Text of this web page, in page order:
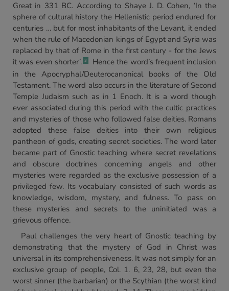
Great in 331 BC. According to Shaye J. D. Cohen, ‘In the
sphere of cultural history the Hellenistic period endured for
centuries … but for most inhabitants of the Levant, it ended
when the rule of Macedonian kings of Egypt and Syria was
replaced by that of Rome in the first century - for the Jews
it was even shorter’. 3
Hence the word’s frequent inclusion
in the Apocryphal/Deuterocanonical books of the Old
Testament. The word also occurs in the literature of Second
Temple Judaism such as in 1 Enoch. It is a word though
ever associated during this period with the cultic practices
and mysteries of those who followed false deities. Romans
adopted these false deities into their own religious
pantheon of gods, creating secret societies. The word later
became part of Gnostic teaching where secret revelations
and obscure doctrines concerning angels and other
mysteries were regarded as the exclusive possession of a
privileged few. Its vocabulary consisted of such words as
knowledge, wisdom, mystery, and fulness. To pass on
these mysteries and secrets to the uninitiated was a
grievous offence.
Paul challenges the very heart of Gnostic teaching by
demonstrating that the mystery of God in Christ was
universal in its comprehensiveness. It was not simply for an
exclusive group of people, Col. 1. 6, 23, 28, but even the
worst sinner (the barbarian) or the Scythian (the worst kind